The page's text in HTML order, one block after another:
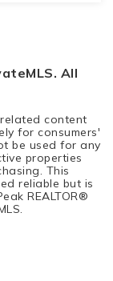
All
content
for consumers'
be used for any
properties
This
reliable but is
REALTOR®